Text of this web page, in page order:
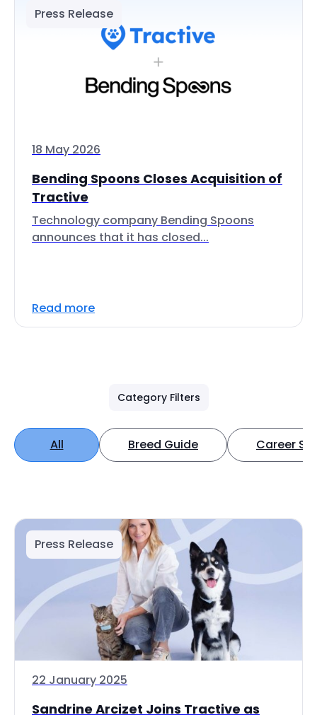
Press Release
18 May 2026
Bending Spoons Closes Acquisition of
Tractive
Technology company Bending Spoons
announces that it has closed...
Read more
Category Filters
All Breed Guide Career
Press Release
22 January 2025
Sandrine Arcizet Joins Tractive as